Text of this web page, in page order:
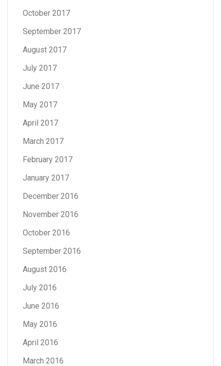
October 2017
September 2017
August 2017
July 2017
June 2017
May 2017
April 2017
March 2017
February 2017
January 2017
December 2016
November 2016
October 2016
September 2016
August 2016
July 2016
June 2016
May 2016
April 2016
March 2016